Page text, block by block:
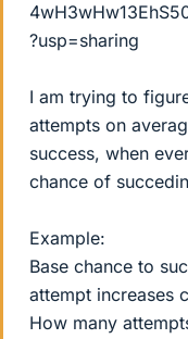
?usp=sharing
I am trying to
attempts on
success, when
chance of
Example:
Base chance to
attempt increases
How many